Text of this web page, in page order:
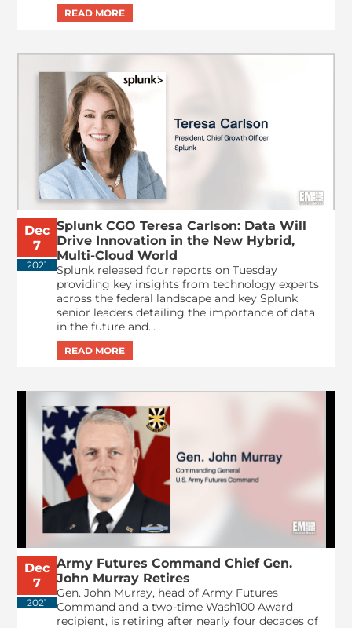
Dec
7
2021
Splunk CGO Teresa Carlson: Data Will
Drive Innovation in the New Hybrid,
Multi-Cloud World
Splunk released four reports on Tuesday
providing key insights from technology experts
across the federal landscape and key Splunk
senior leaders detailing the importance of data
in the future and...
Dec
7
2021
Army Futures Command Chief Gen.
John Murray Retires
Gen. John Murray, head of Army Futures
Command and a two-time Wash100 Award
recipient, is retiring after nearly four decades of